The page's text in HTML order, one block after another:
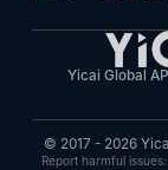
Yicai Global
© 2017 - 2026
Report harmful